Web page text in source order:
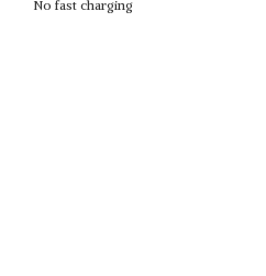
No fast charging